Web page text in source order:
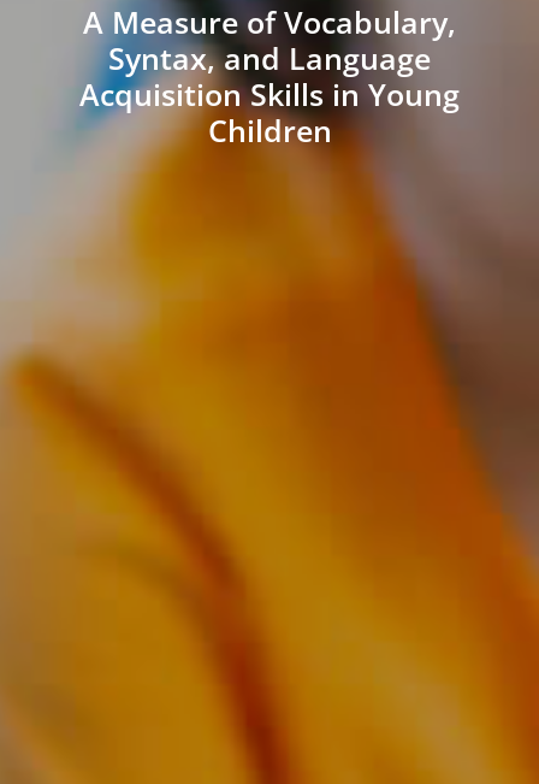
A Measure of Vocabulary,
Syntax, and Language
Acquisition Skills in Young
Children